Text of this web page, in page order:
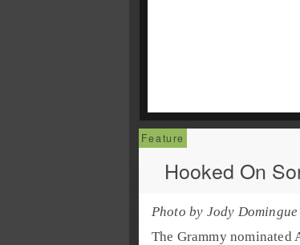
Hooked On
Photo by Jody Domingue
The Grammy nominated